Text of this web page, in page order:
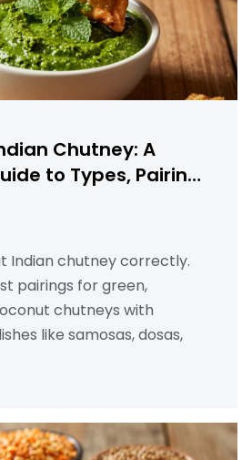
Chutney: A
to Types, Pairings
Indian chutney correctly.
pairings for green,
chutneys with
like samosas, dosas,